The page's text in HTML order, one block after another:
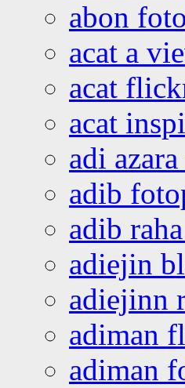
abon
acat a
acat
acat
adi
adib
adib
adiejin
adiejinn
adiman
adiman